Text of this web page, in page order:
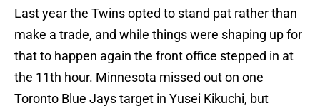
Last year the Twins opted to stand pat rather than
make a trade, and while things were shaping up for
that to happen again the front office stepped in at
the 11th hour. Minnesota missed out on one
Toronto Blue Jays target in Yusei Kikuchi, but